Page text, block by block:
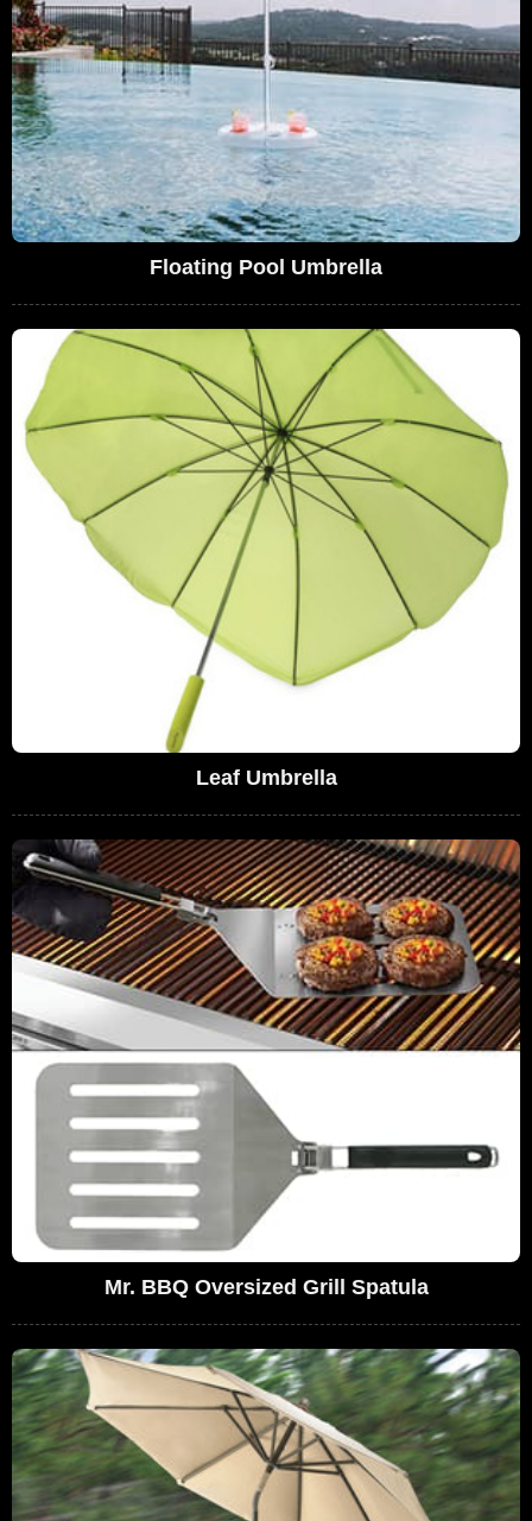
Floating Pool Umbrella
Leaf Umbrella
Mr. BBQ Oversized Grill Spatula